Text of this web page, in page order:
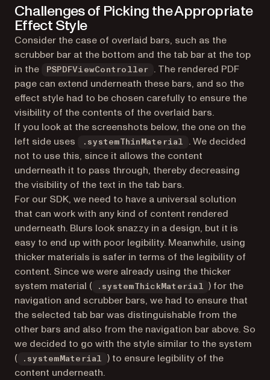
Challenges of Picking the Appropriate
Effect Style
Consider the case of overlaid bars, such as the
scrubber bar at the bottom and the tab bar at the top
in the
PSPDFViewController
. The rendered PDF
page can extend underneath these bars, and so the
effect style had to be chosen carefully to ensure the
visibility of the contents of the overlaid bars.
If you look at the screenshots below, the one on the
left side uses
.systemThinMaterial
. We decided
not to use this, since it allows the content
underneath it to pass through, thereby decreasing
the visibility of the text in the tab bars.
For our SDK, we need to have a universal solution
that can work with any kind of content rendered
underneath. Blurs look snazzy in a design, but it is
easy to end up with poor legibility. Meanwhile, using
thicker materials is safer in terms of the legibility of
content. Since we were already using the thicker
system material (
.systemThickMaterial
) for the
navigation and scrubber bars, we had to ensure that
the selected tab bar was distinguishable from the
other bars and also from the navigation bar above. So
we decided to go with the style similar to the system
(
.systemMaterial
) to ensure legibility of the
content underneath.